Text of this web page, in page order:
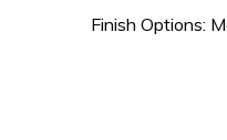
Finish Options: